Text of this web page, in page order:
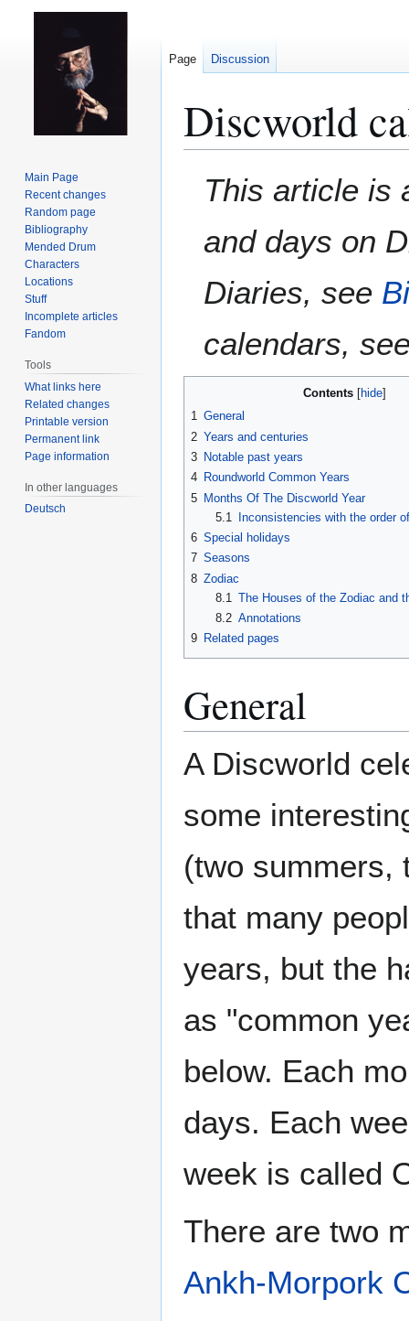
Discworld
This article is
and days on
Diaries, see
calendars,
Contents
1 General
2 Years and centuries
3 Notable past years
4 Roundworld Common Years
5 Months Of The Discworld Year
5.1
Inconsistencies with the order
6 Special holidays
7 Seasons
8 Zodiac
8.1 The Houses of the Zodiac and
8.2 Annotations
9 Related pages
General
A Discworld
some
(two summers,
that many
years, but the
as "common
below. Each
days. Each
week is called
There are two
Ankh-Morpork
Page Discussion
Main Page
Recent changes
Random page
Bibliography
Mended Drum
Characters
Locations
Stuff
Incomplete articles
Fandom
Tools
What links here
Related changes
Printable version
Permanent link
Page information
In other languages
Deutsch